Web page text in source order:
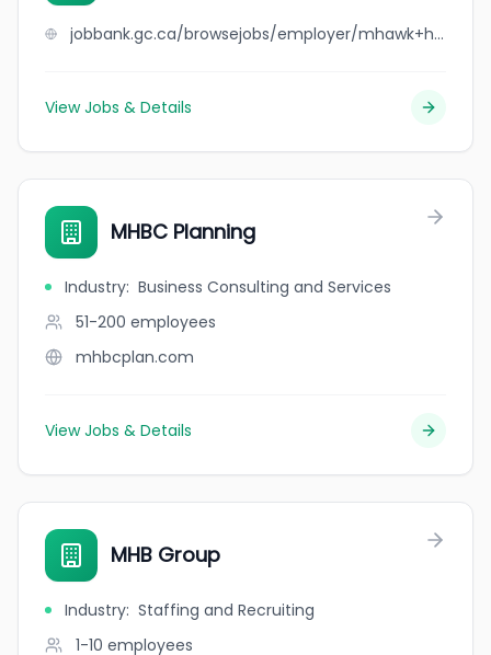
jobbank.gc.ca/browsejobs/employer/mhawk+home+solutions+inc./ca
View Jobs & Details
MHBC Planning
Industry: Business Consulting and Services
51-200 employees
mhbcplan.com
View Jobs & Details
MHB Group
Industry: Staffing and Recruiting
1-10 employees